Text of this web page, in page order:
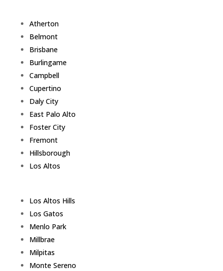
Atherton
Belmont
Brisbane
Burlingame
Campbell
Cupertino
Daly City
East Palo Alto
Foster City
Fremont
Hillsborough
Los Altos
Los Altos Hills
Los Gatos
Menlo Park
Millbrae
Milpitas
Monte Sereno